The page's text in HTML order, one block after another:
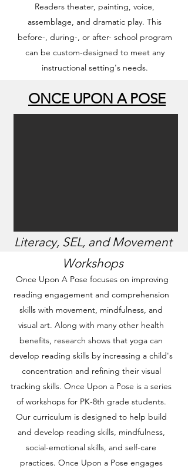
ONCE UPON A POSE
Literacy, SEL, and Movement
Workshops
Once Upon A Pose focuses on improving
reading engagement and comprehension
skills with movement, mindfulness, and
visual art. Along with many other health
benefits, research shows that yoga can
develop reading skills by increasing a child's
concentration and refining their visual
tracking skills. Once Upon a Pose is a series
of workshops for PK-8th grade students.
Our curriculum is designed to help build
and develop reading skills, mindfulness,
social-emotional skills, and self-care
practices. Once Upon a Pose engages
Readers theater, painting, voice,
assemblage, and dramatic play. This
before-, during-, or after- school program
can be custom-designed to meet any
instructional setting's needs.